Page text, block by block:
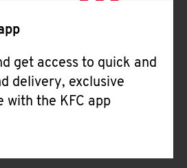
get access to quick and
delivery, exclusive
with the KFC app